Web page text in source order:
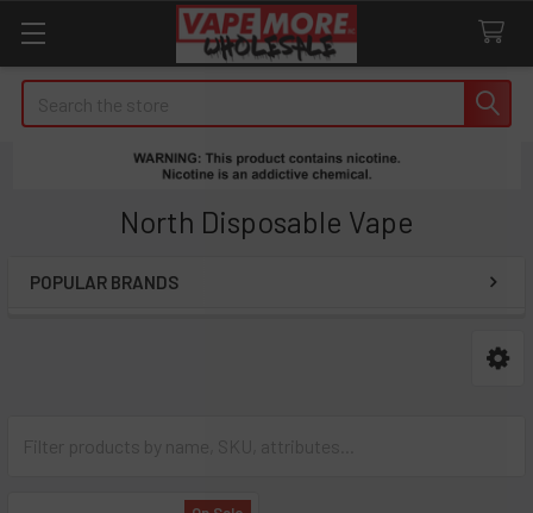
North Disposable Vape
POPULAR BRANDS